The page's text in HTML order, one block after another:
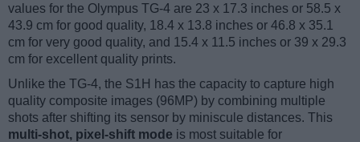
values for the Olympus TG-4 are 23 x 17.3 inches or 58.5 x
43.9 cm for good quality, 18.4 x 13.8 inches or 46.8 x 35.1
cm for very good quality, and 15.4 x 11.5 inches or 39 x 29.3
cm for excellent quality prints.
Unlike the TG-4, the S1H has the capacity to capture high
quality composite images (96MP) by combining multiple
shots after shifting its sensor by miniscule distances. This
multi-shot, pixel-shift mode is most suitable for